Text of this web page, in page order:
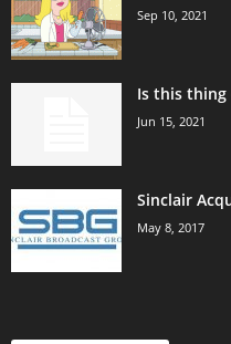
Sep 10, 2021
Is this thing
Jun 15, 2021
Sinclair
May 8, 2017